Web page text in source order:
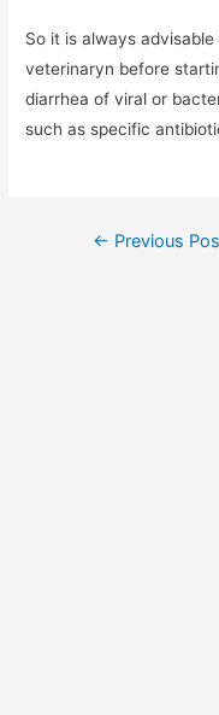
So it is always
veterinaryn before
diarrhea of ​​viral or
such as specific
Post
← Previous